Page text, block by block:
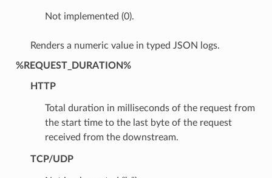
Not implemented (0).
Renders a numeric value in typed JSON logs.
%REQUEST_DURATION%
HTTP
Total duration in milliseconds of the request from
the start time to the last byte of the request
received from the downstream.
TCP/UDP